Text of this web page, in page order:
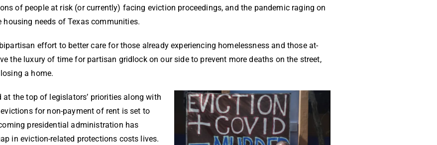
of people at risk (or currently) facing eviction proceedings, and the pandemic raging on
needs of Texas communities.
effort to better care for those already experiencing homelessness and those at-
the luxury of time for partisan gridlock on our side to prevent more deaths on the street,
a home.
the top of legislators’ priorities along with
for non-payment of rent is set to
presidential administration has
in eviction-related protections costs lives.